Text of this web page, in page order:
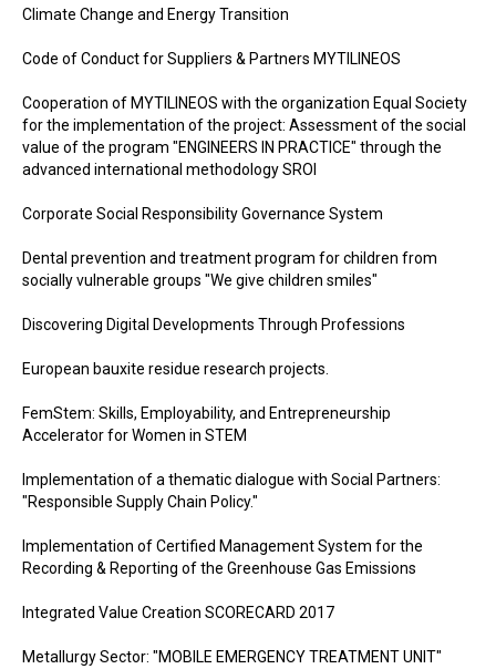
Climate Change and Energy Transition
Code of Conduct for Suppliers & Partners MYTILINEOS
Cooperation of MYTILINEOS with the organization Equal Society
for the implementation of the project: Assessment of the social
value of the program "ENGINEERS IN PRACTICE" through the
advanced international methodology SROI
Corporate Social Responsibility Governance System
Dental prevention and treatment program for children from
socially vulnerable groups "We give children smiles"
Discovering Digital Developments Through Professions
European bauxite residue research projects.
FemStem: Skills, Employability, and Entrepreneurship
Accelerator for Women in STEM
Implementation of a thematic dialogue with Social Partners:
"Responsible Supply Chain Policy."
Implementation of Certified Management System for the
Recording & Reporting of the Greenhouse Gas Emissions
Integrated Value Creation SCORECARD 2017
Metallurgy Sector: "MOBILE EMERGENCY TREATMENT UNIT"